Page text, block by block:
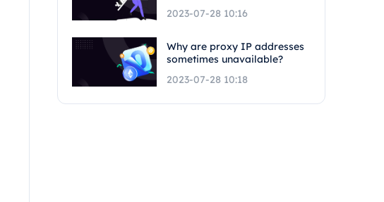
2023-07-28 10:16
Why are proxy IP addresses
sometimes unavailable?
2023-07-28 10:18